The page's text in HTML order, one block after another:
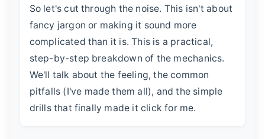
So let's cut through the noise. This isn't about
fancy jargon or making it sound more
complicated than it is. This is a practical,
step-by-step breakdown of the mechanics.
We'll talk about the feeling, the common
pitfalls (I've made them all), and the simple
drills that finally made it click for me.